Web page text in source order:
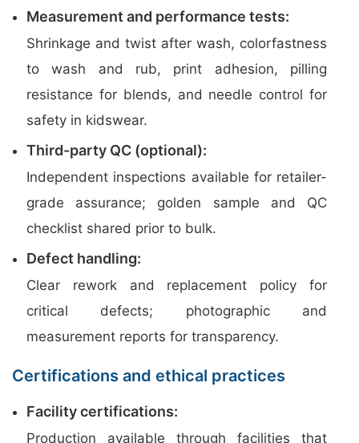
Measurement and performance tests:
Shrinkage and twist after wash, colorfastness
to wash and rub, print adhesion, pilling
resistance for blends, and needle control for
safety in kidswear.
Third-party QC (optional):
Independent inspections available for retailer-
grade assurance; golden sample and QC
checklist shared prior to bulk.
Defect handling:
Clear rework and replacement policy for
critical defects; photographic and
measurement reports for transparency.
Certifications and ethical practices
Facility certifications:
Production available through facilities that